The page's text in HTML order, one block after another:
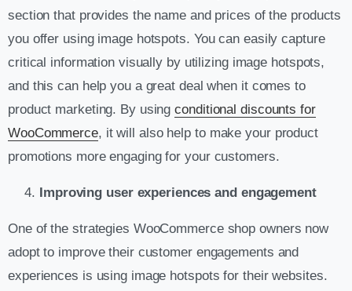
section that provides the name and prices of the products
you offer using image hotspots. You can easily capture
critical information visually by utilizing image hotspots,
and this can help you a great deal when it comes to
product marketing. By usingconditional discounts for
WooCommerce, it will also help to make your product
promotions more engaging for your customers.
Improving user experiences and engagement
One of the strategies WooCommerce shop owners now
adopt to improve their customer engagements and
experiences is using image hotspots for their websites.